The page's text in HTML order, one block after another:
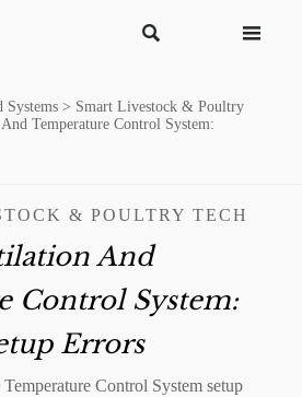
 
> Smart Livestock & Poultry
Temperature Control System:
& POULTRY TECH
And
Control System:
Errors
Control System setup